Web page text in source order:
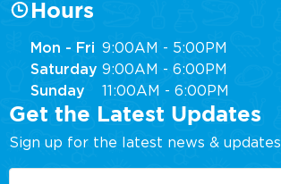
Hours
Mon - Fri 9:00AM - 5:00PM
Saturday 9:00AM - 6:00PM
Sunday
11:00AM - 6:00PM
Get the Latest Updates
Sign up for the latest news & updates